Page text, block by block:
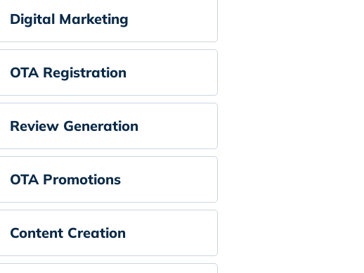
Digital Marketing
OTA Registration
Review Generation
OTA Promotions
Content Creation